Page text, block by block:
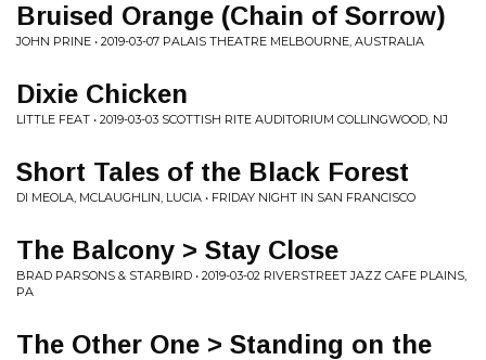
Bruised Orange (Chain of Sorrow)
JOHN PRINE • 2019-03-07 PALAIS THEATRE MELBOURNE, AUSTRALIA
Dixie Chicken
LITTLE FEAT • 2019-03-03 SCOTTISH RITE AUDITORIUM COLLINGWOOD, NJ
Short Tales of the Black Forest
DI MEOLA, MCLAUGHLIN, LUCIA • FRIDAY NIGHT IN SAN FRANCISCO
The Balcony > Stay Close
BRAD PARSONS & STARBIRD • 2019-03-02 RIVERSTREET JAZZ CAFE PLAINS,
PA
The Other One > Standing on the